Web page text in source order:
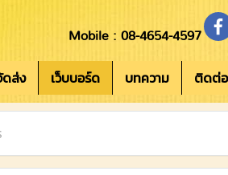
Mobile : 08-4654-4597
ดส่ง เว็บบอร์ด บทความ ติดต่อ